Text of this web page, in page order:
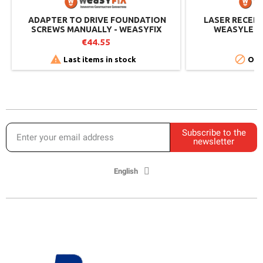
​​ ADAPTER TO DRIVE FOUNDATION
SCREWS MANUALLY - WEASYFIX
€44.55
 Last items in stock
LASER

Subscribe to the
newsletter
English